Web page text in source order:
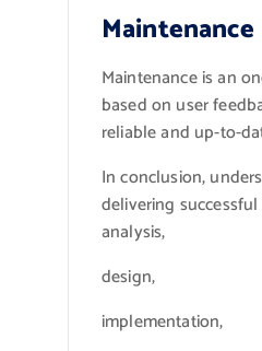
Maintenance
Maintenance is an
based on user
reliable and up-to-
In conclusion,
delivering
analysis,
design,
implementation,